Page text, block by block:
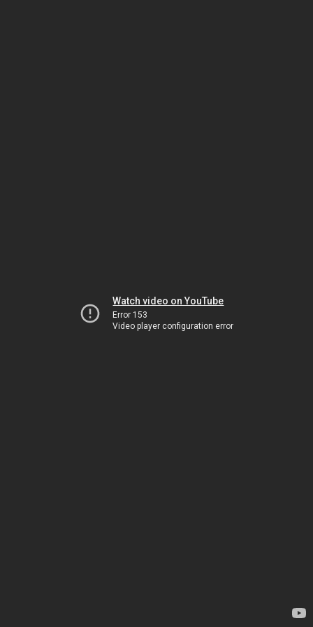
Watch video on YouTube
Error 153
Video player configuration error